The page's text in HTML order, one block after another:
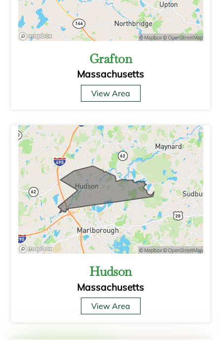
Grafton
Massachusetts
View Area
Hudson
Massachusetts
View Area